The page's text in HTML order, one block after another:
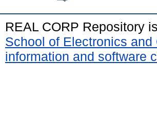
REAL CORP Repository
School of Electronics
information and software